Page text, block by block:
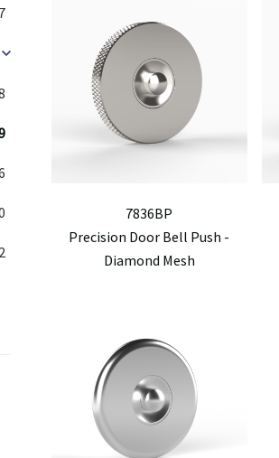
7836BP
Precision Door Bell Push -
Diamond Mesh